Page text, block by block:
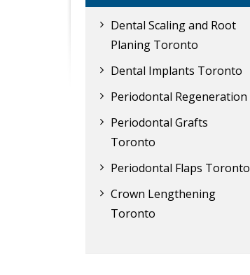
Dental Scaling and Root
Planing Toronto
Dental Implants Toronto
Periodontal Regeneration
Periodontal Grafts
Toronto
Periodontal Flaps Toronto
Crown Lengthening
Toronto